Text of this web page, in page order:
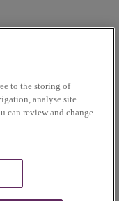
Ltd.
Road, Brierfield,
Ltd is an
Ltd.
to the storing of
analyse site
can review and change